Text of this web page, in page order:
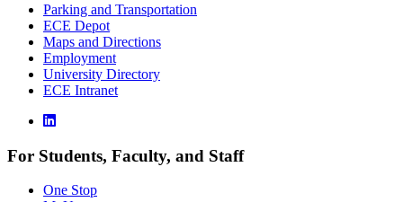
Parking and Transportation
ECE Depot
Maps and Directions
Employment
University Directory
ECE Intranet
For Students, Faculty, and Staff
One Stop